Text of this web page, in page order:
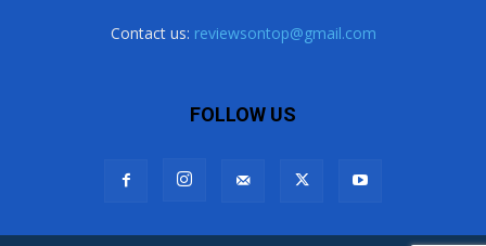
Contact us: reviewsontop@gmail.com
FOLLOW US